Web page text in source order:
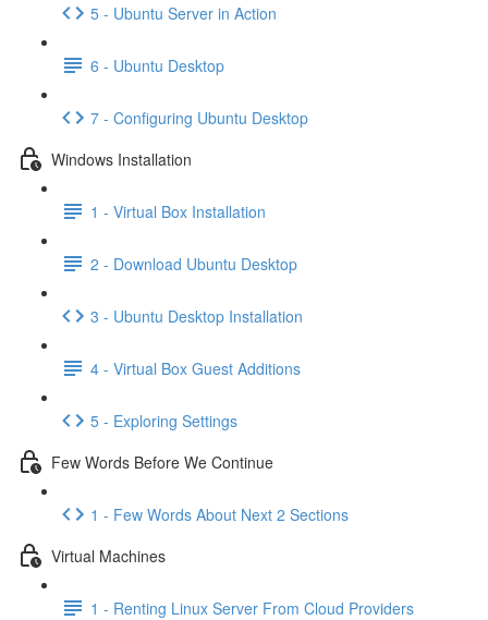
5 - Ubuntu Server in Action
6 - Ubuntu Desktop
7 - Configuring Ubuntu Desktop
Windows Installation
1 - Virtual Box Installation
2 - Download Ubuntu Desktop
3 - Ubuntu Desktop Installation
4 - Virtual Box Guest Additions
5 - Exploring Settings
Few Words Before We Continue
1 - Few Words About Next 2 Sections
Virtual Machines
1 - Renting Linux Server From Cloud Providers